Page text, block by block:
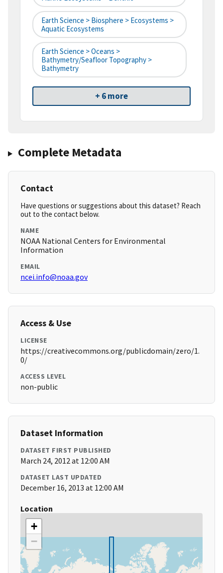
Earth Science > Biosphere > Ecosystems >
Aquatic Ecosystems
Earth Science > Oceans >
Bathymetry/Seafloor Topography >
Bathymetry
+ 6 more
Complete Metadata
Contact
Have questions or suggestions about this dataset? Reach
out to the contact below.
NAME
NOAA National Centers for Environmental
Information
EMAIL
ncei.info@noaa.gov
Access & Use
LICENSE
https://creativecommons.org/publicdomain/zero/1.
0/
ACCESS LEVEL
non-public
Dataset Information
DATASET FIRST PUBLISHED
March 24, 2012 at 12:00 AM
DATASET LAST UPDATED
December 16, 2013 at 12:00 AM
Location
+
−